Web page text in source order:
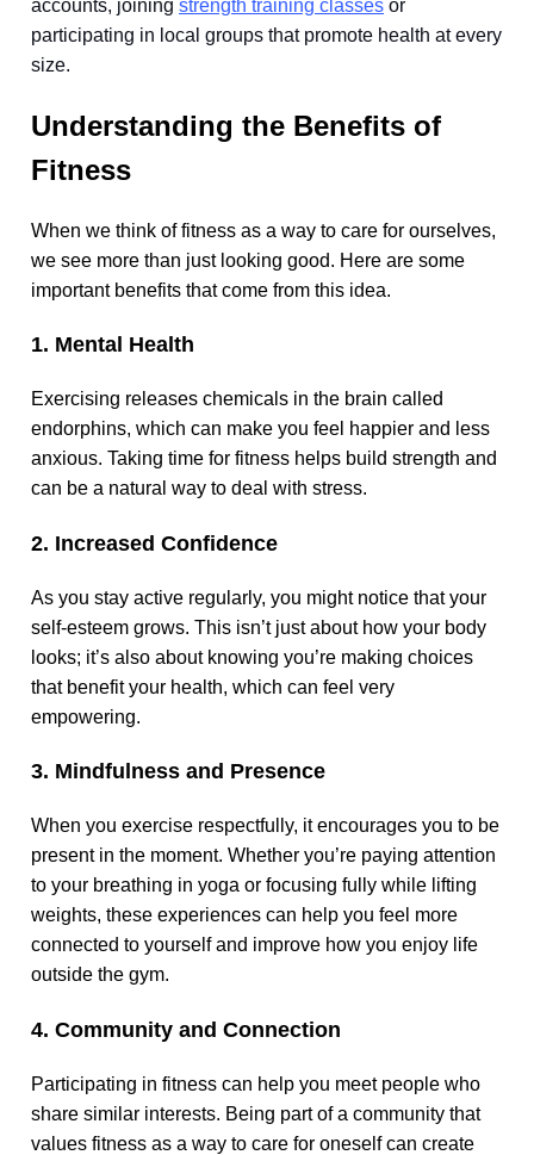
accounts, joining strength training classes or
participating in local groups that promote health at every
size.
Understanding the Benefits of
Fitness
When we think of fitness as a way to care for ourselves,
we see more than just looking good. Here are some
important benefits that come from this idea.
1. Mental Health
Exercising releases chemicals in the brain called
endorphins, which can make you feel happier and less
anxious. Taking time for fitness helps build strength and
can be a natural way to deal with stress.
2. Increased Confidence
As you stay active regularly, you might notice that your
self-esteem grows. This isn’t just about how your body
looks; it’s also about knowing you’re making choices
that benefit your health, which can feel very
empowering.
3. Mindfulness and Presence
When you exercise respectfully, it encourages you to be
present in the moment. Whether you’re paying attention
to your breathing in yoga or focusing fully while lifting
weights, these experiences can help you feel more
connected to yourself and improve how you enjoy life
outside the gym.
4. Community and Connection
Participating in fitness can help you meet people who
share similar interests. Being part of a community that
values fitness as a way to care for oneself can create